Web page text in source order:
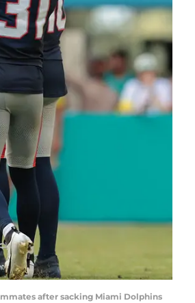
after sacking Miami Dolphins